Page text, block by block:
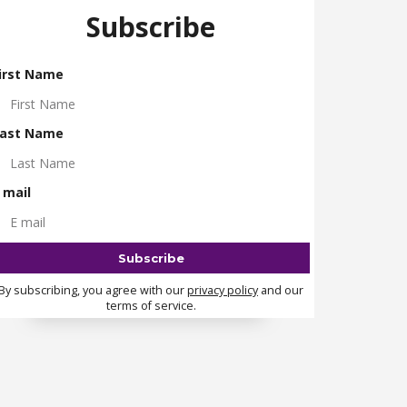
Subscribe
Name
Name
mail
subscribing, you agree with ourprivacy policyand our
terms of service.